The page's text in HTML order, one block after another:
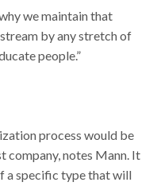
we maintain that
by any stretch of
people.”
process would be
company, notes Mann. It
a specific type that will